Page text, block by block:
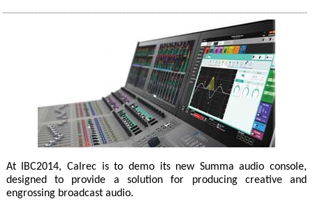
At IBC2014, Calrec is to demo its new Summa audio console,
designed to provide a solution for producing creative and
engrossing broadcast audio.